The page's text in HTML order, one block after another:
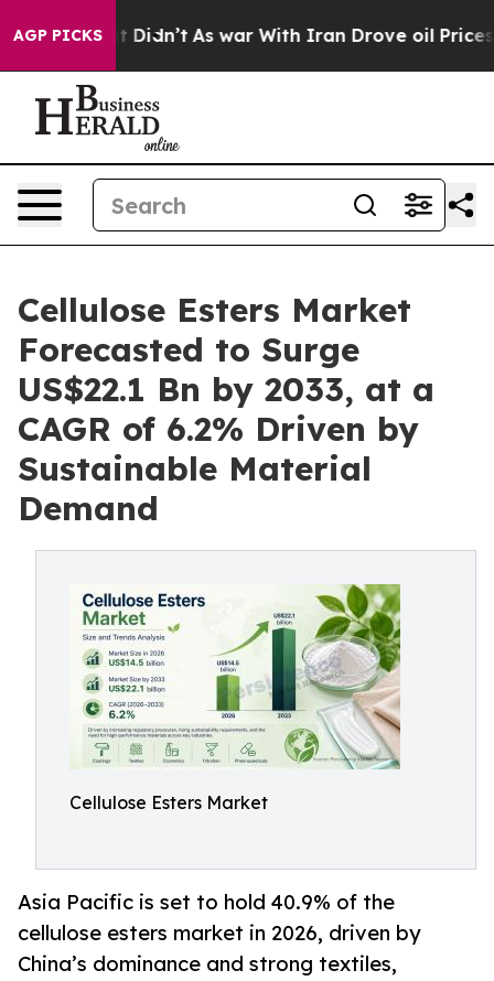
AGP PICKS
it Didn’t As war With Iran Drove oil Prices
Cellulose Esters Market
Forecasted to Surge
US$22.1 Bn by 2033, at a
CAGR of 6.2% Driven by
Sustainable Material
Demand
Cellulose Esters Market
Asia Pacific is set to hold 40.9% of the
cellulose esters market in 2026, driven by
China’s dominance and strong textiles,